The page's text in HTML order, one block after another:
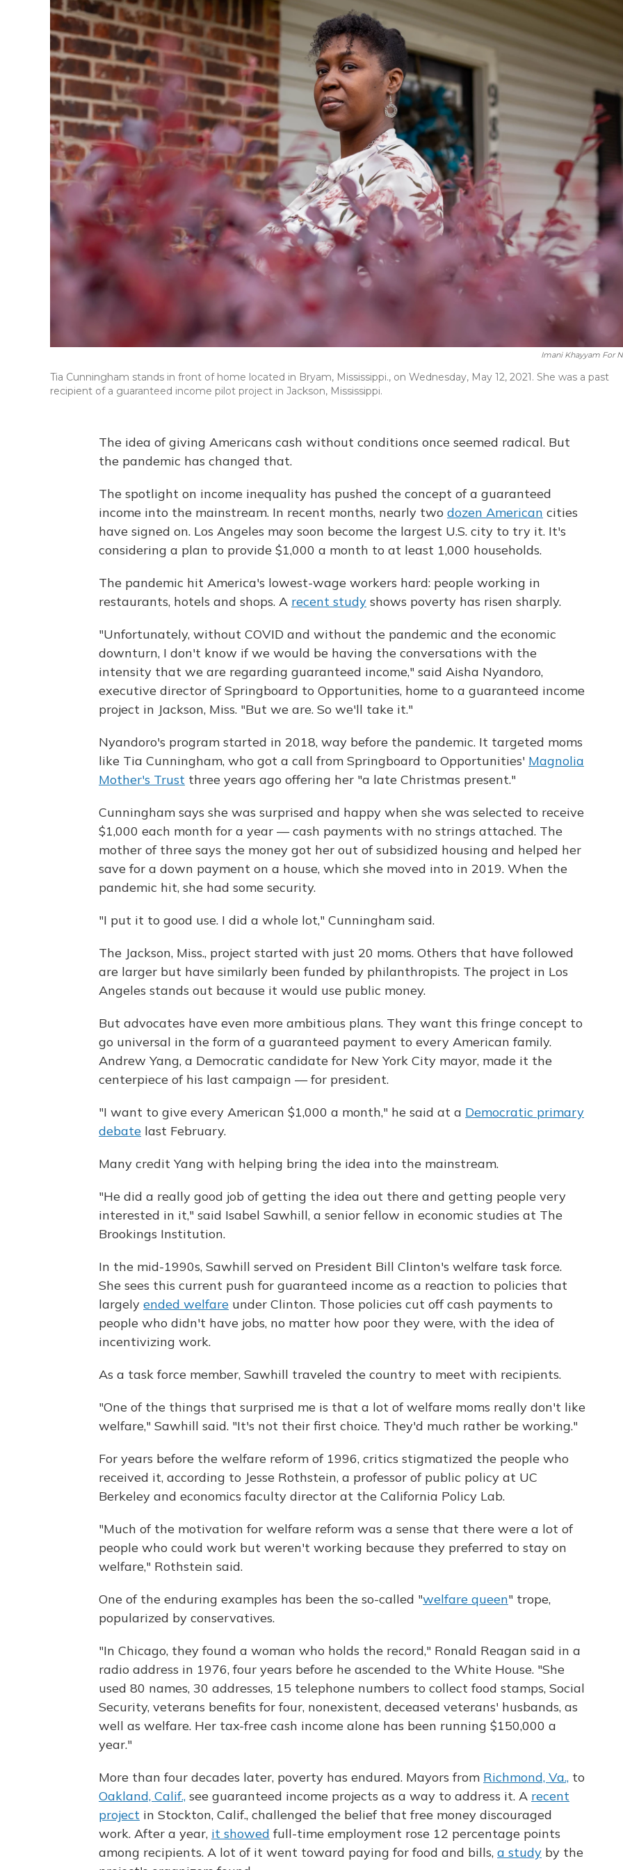
Imani Khayyam For
Tia Cunningham stands in front of home located in Bryam, Mississippi., on Wednesday, May 12, 2021. She was a past
recipient of a guaranteed income pilot project in Jackson, Mississippi.
The idea of giving Americans cash without conditions once seemed radical. But
the pandemic has changed that.
The spotlight on income inequality has pushed the concept of a guaranteed
income into the mainstream. In recent months, nearly two dozen American cities
have signed on. Los Angeles may soon become the largest U.S. city to try it. It's
considering a plan to provide $1,000 a month to at least 1,000 households.
The pandemic hit America's lowest-wage workers hard: people working in
restaurants, hotels and shops. A recent study shows poverty has risen sharply.
"Unfortunately, without COVID and without the pandemic and the economic
downturn, I don't know if we would be having the conversations with the
intensity that we are regarding guaranteed income," said Aisha Nyandoro,
executive director of Springboard to Opportunities, home to a guaranteed income
project in Jackson, Miss. "But we are. So we'll take it."
Nyandoro's program started in 2018, way before the pandemic. It targeted moms
like Tia Cunningham, who got a call from Springboard to Opportunities' Magnolia
Mother's Trust three years ago offering her "a late Christmas present."
Cunningham says she was surprised and happy when she was selected to receive
$1,000 each month for a year — cash payments with no strings attached. The
mother of three says the money got her out of subsidized housing and helped her
save for a down payment on a house, which she moved into in 2019. When the
pandemic hit, she had some security.
"I put it to good use. I did a whole lot," Cunningham said.
The Jackson, Miss., project started with just 20 moms. Others that have followed
are larger but have similarly been funded by philanthropists. The project in Los
Angeles stands out because it would use public money.
But advocates have even more ambitious plans. They want this fringe concept to
go universal in the form of a guaranteed payment to every American family.
Andrew Yang, a Democratic candidate for New York City mayor, made it the
centerpiece of his last campaign — for president.
"I want to give every American $1,000 a month," he said at a Democratic primary
debate last February.
Many credit Yang with helping bring the idea into the mainstream.
"He did a really good job of getting the idea out there and getting people very
interested in it," said Isabel Sawhill, a senior fellow in economic studies at The
Brookings Institution.
In the mid-1990s, Sawhill served on President Bill Clinton's welfare task force.
She sees this current push for guaranteed income as a reaction to policies that
largely ended welfare under Clinton. Those policies cut off cash payments to
people who didn't have jobs, no matter how poor they were, with the idea of
incentivizing work.
As a task force member, Sawhill traveled the country to meet with recipients.
"One of the things that surprised me is that a lot of welfare moms really don't like
welfare," Sawhill said. "It's not their first choice. They'd much rather be working."
For years before the welfare reform of 1996, critics stigmatized the people who
received it, according to Jesse Rothstein, a professor of public policy at UC
Berkeley and economics faculty director at the California Policy Lab.
"Much of the motivation for welfare reform was a sense that there were a lot of
people who could work but weren't working because they preferred to stay on
welfare," Rothstein said.
One of the enduring examples has been the so-called "welfare queen" trope,
popularized by conservatives.
"In Chicago, they found a woman who holds the record," Ronald Reagan said in a
radio address in 1976, four years before he ascended to the White House. "She
used 80 names, 30 addresses, 15 telephone numbers to collect food stamps, Social
Security, veterans benefits for four, nonexistent, deceased veterans' husbands, as
well as welfare. Her tax-free cash income alone has been running $150,000 a
year."
More than four decades later, poverty has endured. Mayors from Richmond, Va., to
Oakland, Calif., see guaranteed income projects as a way to address it. A recent
project in Stockton, Calif., challenged the belief that free money discouraged
work. After a year, it showed full-time employment rose 12 percentage points
among recipients. A lot of it went toward paying for food and bills, a study by the